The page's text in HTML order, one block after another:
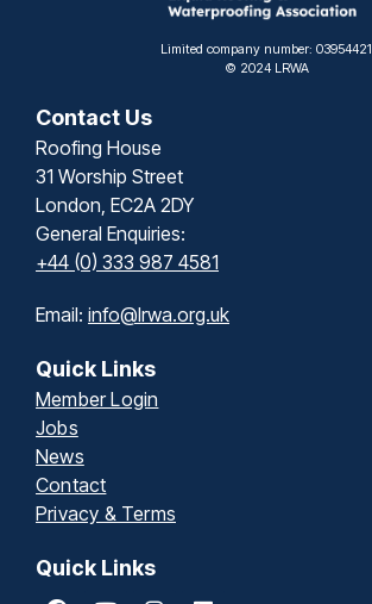
Limited company number: 03954421
© 2024 LRWA
Contact Us
Roofing House
31 Worship Street
London, EC2A 2DY
General Enquiries:
+44 (0) 333 987 4581
Email: info@lrwa.org.uk
Quick Links
Member Login
Jobs
News
Contact
Privacy & Terms
Quick Links